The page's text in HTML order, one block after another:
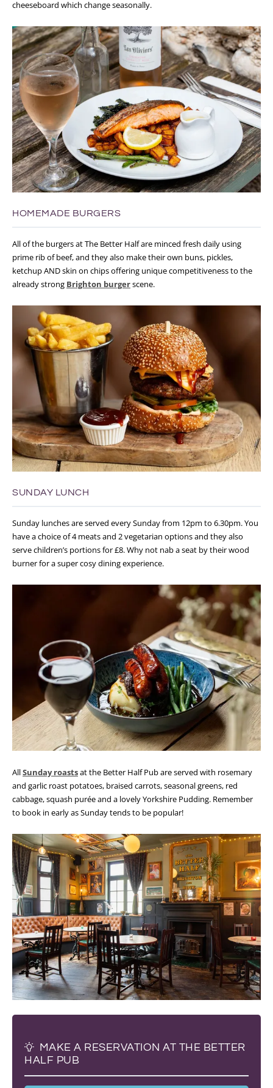
cheeseboard which change seasonally.
HOMEMADE BURGERS
All of the burgers at The Better Half are minced fresh daily using
prime rib of beef, and they also make their own buns, pickles,
ketchup AND skin on chips offering unique competitiveness to the
already strong Brighton burgerscene.
SUNDAY LUNCH
Sunday lunches are served every Sunday from 12pm to 6.30pm. You
have a choice of 4 meats and 2 vegetarian options and they also
serve children’s portions for £8. Why not nab a seat by their wood
burner for a super cosy dining experience.
AllSunday roastsat the Better Half Pub are served with rosemary
and garlic roast potatoes, braised carrots, seasonal greens, red
cabbage, squash purée and a lovely Yorkshire Pudding. Remember
to book in early as Sunday tends to be popular!
MAKE A RESERVATION AT THE BETTER
HALF PUB